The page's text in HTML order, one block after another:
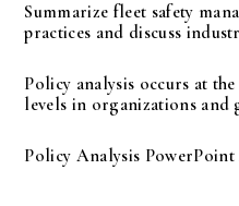
Summarize fleet safety
practices and discuss
Policy analysis occurs at
levels in organizations and
Policy Analysis